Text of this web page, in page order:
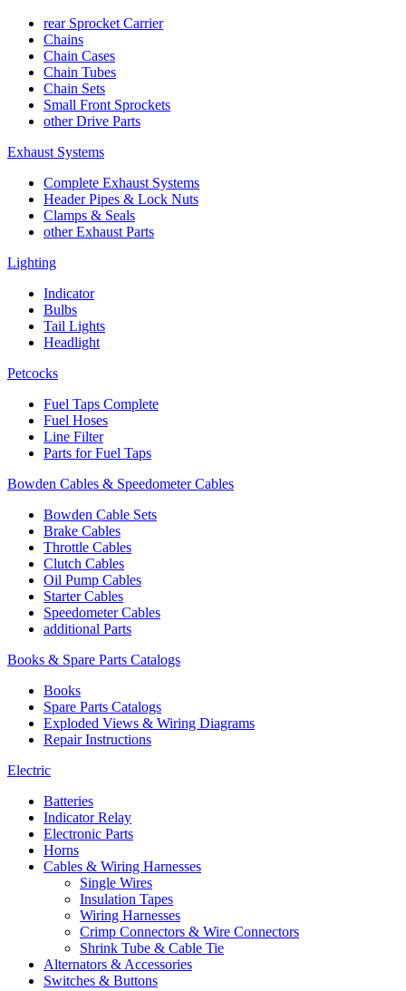
rear Sprocket Carrier
Chains
Chain Cases
Chain Tubes
Chain Sets
Small Front Sprockets
other Drive Parts
Exhaust Systems
Complete Exhaust Systems
Header Pipes & Lock Nuts
Clamps & Seals
other Exhaust Parts
Lighting
Indicator
Bulbs
Tail Lights
Headlight
Petcocks
Fuel Taps Complete
Fuel Hoses
Line Filter
Parts for Fuel Taps
Bowden Cables & Speedometer Cables
Bowden Cable Sets
Brake Cables
Throttle Cables
Clutch Cables
Oil Pump Cables
Starter Cables
Speedometer Cables
additional Parts
Books & Spare Parts Catalogs
Books
Spare Parts Catalogs
Exploded Views & Wiring Diagrams
Repair Instructions
Electric
Batteries
Indicator Relay
Electronic Parts
Horns
Cables & Wiring Harnesses
Single Wires
Insulation Tapes
Wiring Harnesses
Crimp Connectors & Wire Connectors
Shrink Tube & Cable Tie
Alternators & Accessories
Switches & Buttons